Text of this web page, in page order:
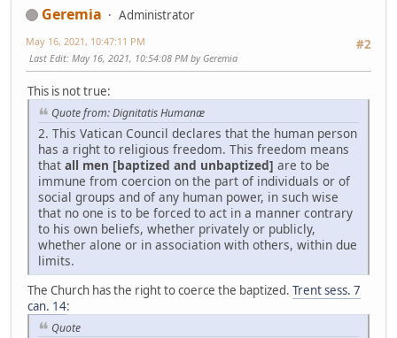
Geremia
Administrator
#2
May 16, 2021, 10:47:11 PM
Last Edit: May 16, 2021, 10:54:08 PM by Geremia
This is not true:
Quote from: Dignitatis Humanæ
2. This Vatican Council declares that the human person
has a right to religious freedom. This freedom means
that all men [baptized and unbaptized] are to be
immune from coercion on the part of individuals or of
social groups and of any human power, in such wise
that no one is to be forced to act in a manner contrary
to his own beliefs, whether privately or publicly,
whether alone or in association with others, within due
limits.
The Church has the right to coerce the baptized. Trent sess. 7
can. 14:
Quote